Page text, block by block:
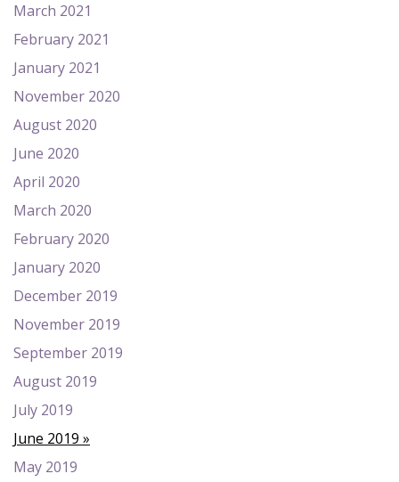
March 2021
February 2021
January 2021
November 2020
August 2020
June 2020
April 2020
March 2020
February 2020
January 2020
December 2019
November 2019
September 2019
August 2019
July 2019
June 2019
May 2019